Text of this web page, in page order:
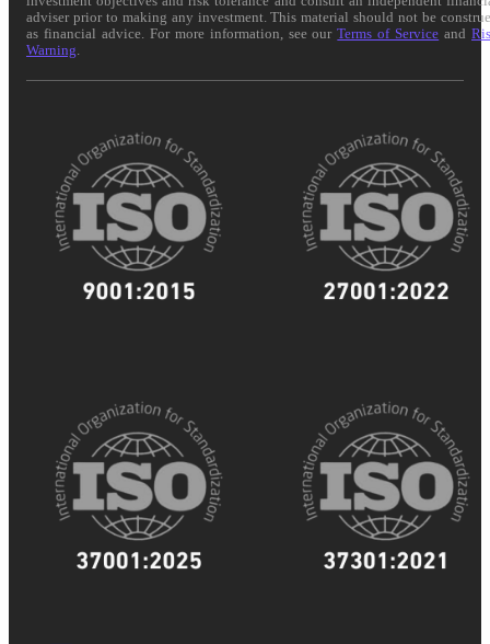
adviser prior to making any investment. This material should not be
as financial advice. For more information, see ourTerms of Service and
Warning